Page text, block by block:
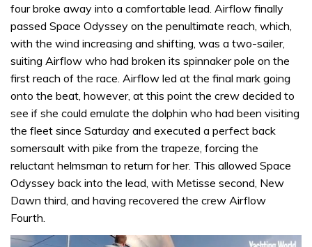
four broke away into a comfortable lead. Airflow finally
passed Space Odyssey on the penultimate reach, which,
with the wind increasing and shifting, was a two-sailer,
suiting Airflow who had broken its spinnaker pole on the
first reach of the race. Airflow led at the final mark going
onto the beat, however, at this point the crew decided to
see if she could emulate the dolphin who had been visiting
the fleet since Saturday and executed a perfect back
somersault with pike from the trapeze, forcing the
reluctant helmsman to return for her. This allowed Space
Odyssey back into the lead, with Metisse second, New
Dawn third, and having recovered the crew Airflow
Fourth.